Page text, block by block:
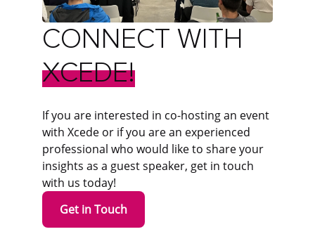
CONNECT WITH
XCEDE!
If you are interested in co-hosting an event
with Xcede or if you are an experienced
professional who would like to share your
insights as a guest speaker, get in touch
with us today!
Get in Touch